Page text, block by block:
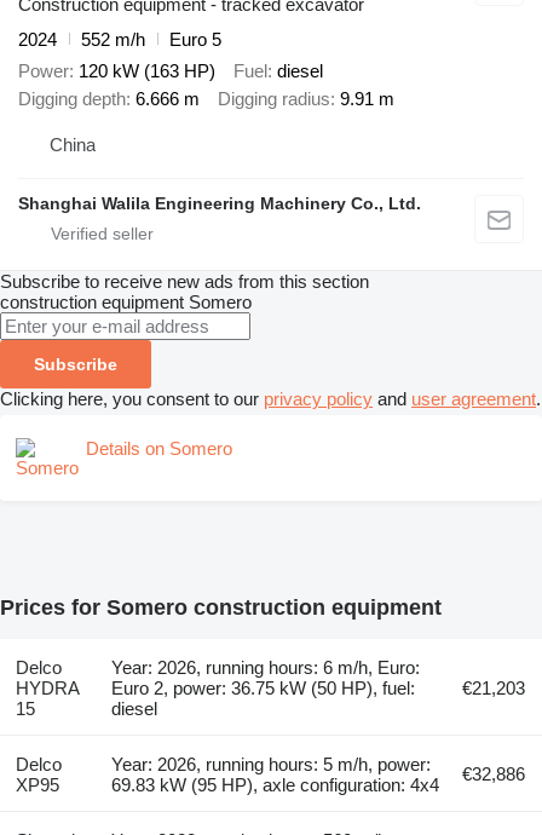
Construction equipment - tracked excavator
2024
552 m/h
Euro 5
Power 120 kW (163 HP) Fuel
diesel
Digging depth 6.666 m Digging radius 9.91 m
China
Shanghai Walila Engineering Machinery Co., Ltd.
Subscribe to receive new ads from this section
construction equipment Somero
Subscribe
Clicking here, you consent to our privacy policy and user agreement.
Details on Somero
Prices for Somero construction equipment
Delco
HYDRA
15
Year: 2026, running hours: 6 m/h, Euro:
Euro 2, power: 36.75 kW (50 HP), fuel:
diesel
€21,203
Delco
XP95
Year: 2026, running hours: 5 m/h, power:
69.83 kW (95 HP), axle configuration: 4x4
€32,886